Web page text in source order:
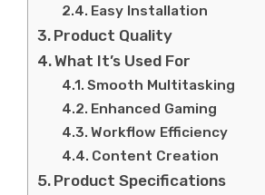
Easy Installation
Product Quality
What It’s Used For
Smooth Multitasking
Enhanced Gaming
Workflow Efficiency
Content Creation
Product Specifications